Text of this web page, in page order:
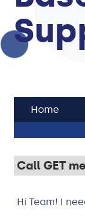
Home
Call GET
Hi Team! I